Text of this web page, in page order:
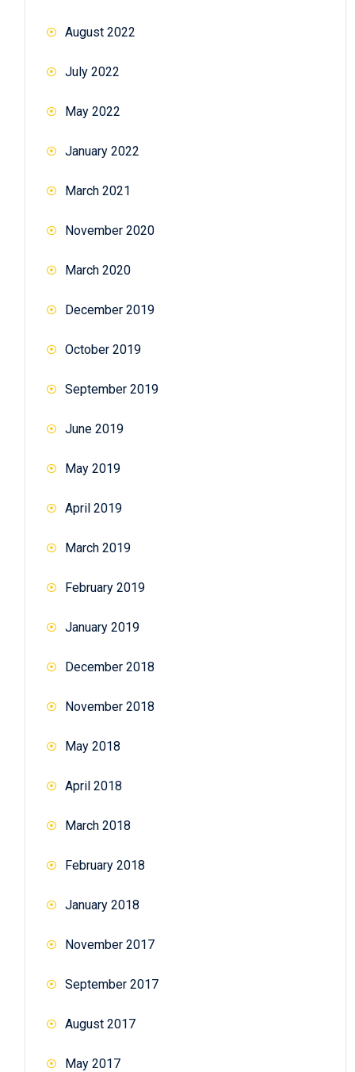
August 2022
July 2022
May 2022
January 2022
March 2021
November 2020
March 2020
December 2019
October 2019
September 2019
June 2019
May 2019
April 2019
March 2019
February 2019
January 2019
December 2018
November 2018
May 2018
April 2018
March 2018
February 2018
January 2018
November 2017
September 2017
August 2017
May 2017